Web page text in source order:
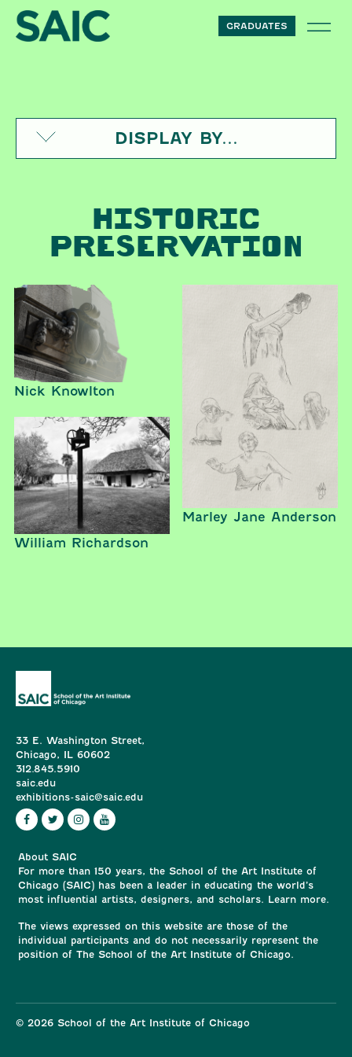
Skip to content
GRADUATES
DISPLAY BY...
HISTORIC
PRESERVATION
Nick Knowlton
Marley Jane Anderson
William Richardson
33 E. Washington Street,
Chicago, IL 60602
312.845.5910
saic.edu
exhibitions-saic@saic.edu
About SAIC
For more than 150 years, the School of the Art Institute of
Chicago (SAIC) has been a leader in educating the world’s
most influential artists, designers, and scholars. Learn more.
The views expressed on this website are those of the
individual participants and do not necessarily represent the
position of The School of the Art Institute of Chicago.
© 2026 School of the Art Institute of Chicago